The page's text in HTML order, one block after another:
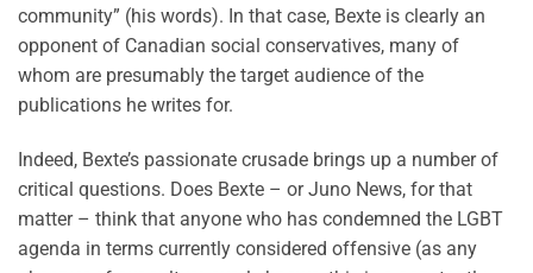
community” (his words). In that case, Bexte is clearly an
opponent of Canadian social conservatives, many of
whom are presumably the target audience of the
publications he writes for.
Indeed, Bexte’s passionate crusade brings up a number of
critical questions. Does Bexte – or Juno News, for that
matter – think that anyone who has condemned the LGBT
agenda in terms currently considered offensive (as any